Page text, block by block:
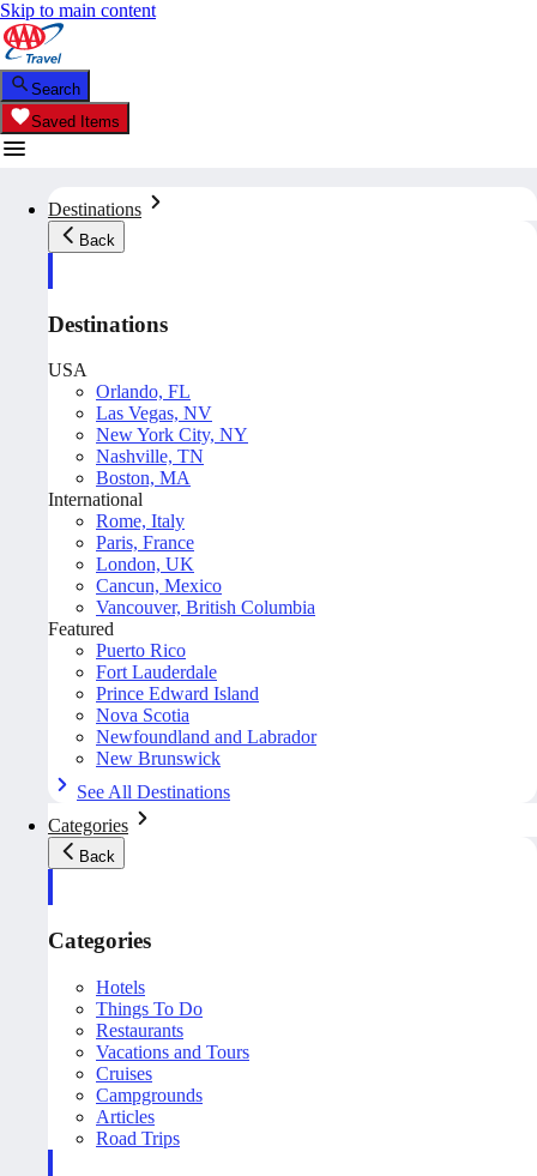
Skip to main content
Search
Saved Items
Destinations
Back
Destinations
USA
Orlando, FL
Las Vegas, NV
New York City, NY
Nashville, TN
Boston, MA
International
Rome, Italy
Paris, France
London, UK
Cancun, Mexico
Vancouver, British Columbia
Featured
Puerto Rico
Fort Lauderdale
Prince Edward Island
Nova Scotia
Newfoundland and Labrador
New Brunswick
See All Destinations
Categories
Back
Categories
Hotels
Things To Do
Restaurants
Vacations and Tours
Cruises
Campgrounds
Articles
Road Trips